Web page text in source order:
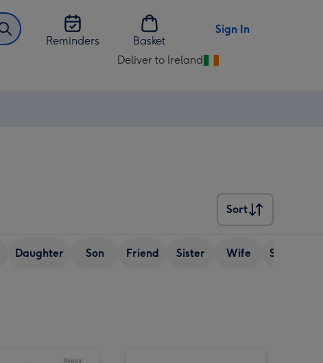
Reminders
Basket
Sign In
Deliver to Ireland
Change
Sort
Sort
Daughter Son Friend Sister Wife Senior